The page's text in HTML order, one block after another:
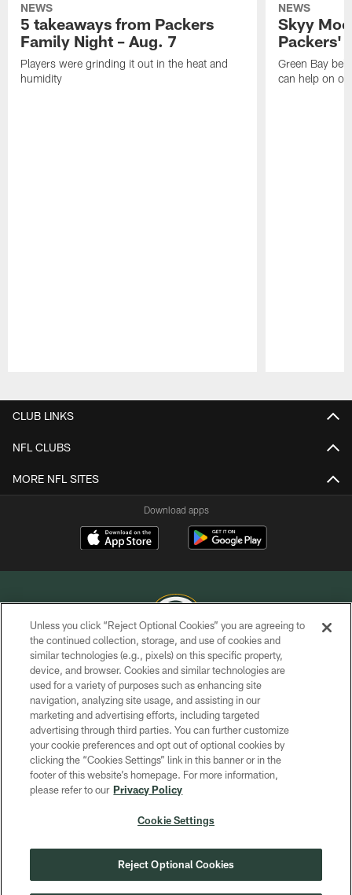
NEWS
5 takeaways from Packers
Family Night – Aug. 7
Players were grinding it out in the heat and
humidity
NEWS
Skyy
Packers'
Green Bay
can help on
CLUB LINKS
NFL CLUBS
MORE NFL SITES
Download apps
COPYRIGHT © GREEN BAY PACKERS, INC.
PRIVACY POLICY
TERMS OF SERVICE
CONTACT US
ACCESSIBILITY
SITE MAP
COOKIE SETTINGS
Unless you click “Reject Optional Cookies” you are agreeing to
the continued collection, storage, and use of cookies and
similar technologies (e.g., pixels) on this specific property,
device, and browser. Cookies and similar technologies are
used for a variety of purposes such as enhancing site
navigation, analyzing site usage, and assisting in our
marketing and advertising efforts, including targeted
advertising through third parties. You can further customize
your cookie preferences and opt out of optional cookies by
clicking the “Cookies Settings” link in this banner or in the
footer of this website’s homepage. For more information,
please refer to our Privacy Policy
Cookie Settings
Reject Optional Cookies